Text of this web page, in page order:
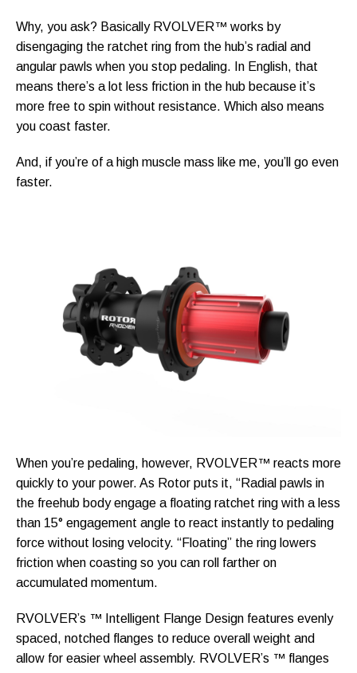
Why, you ask? Basically RVOLVER™ works by
disengaging the ratchet ring from the hub’s radial and
angular pawls when you stop pedaling. In English, that
means there’s a lot less friction in the hub because it’s
more free to spin without resistance. Which also means
you coast faster.
And, if you’re of a high muscle mass like me, you’ll go even
faster.
When you’re pedaling, however, RVOLVER™ reacts more
quickly to your power. As Rotor puts it, “Radial pawls in
the freehub body engage a floating ratchet ring with a less
than 15° engagement angle to react instantly to pedaling
force without losing velocity. “Floating” the ring lowers
friction when coasting so you can roll farther on
accumulated momentum.
RVOLVER’s ™ Intelligent Flange Design features evenly
spaced, notched flanges to reduce overall weight and
allow for easier wheel assembly. RVOLVER’s ™ flanges